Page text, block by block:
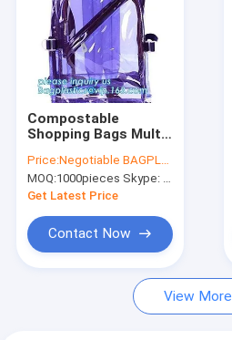
About Us
Factory Tour
Quality Control
Request A Quote
Biodegradable Pouch Bags
Biodegradable Slide Zip Bags
Compostable
Shopping Bags Multi
Outdoor Daypack
Backpack
Price:Negotiable BAGPLASTICS@YAHOO.COM
MOQ:1000pieces Skype: mydearneil
Get Latest Price
Contact Now
View More